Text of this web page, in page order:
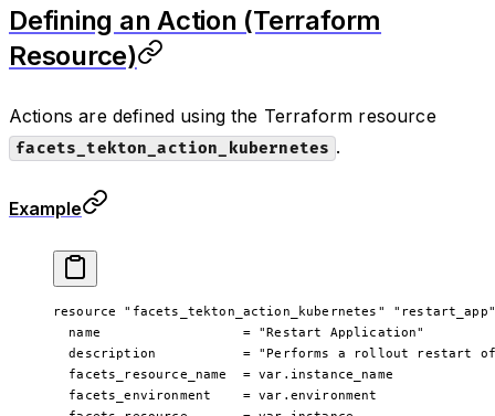
Defining an Action (Terraform
Resource)
Actions are defined using the Terraform resource
facets_tekton_action_kubernetes .
Example
resource "facets_tekton_action_kubernetes"
"restart_app"
  name
                  =
"Restart Application"
  description
           =
"Performs a rollout restart of
  facets_resource_name
  =
var . instance_name
  facets_environment
    =
var . environment